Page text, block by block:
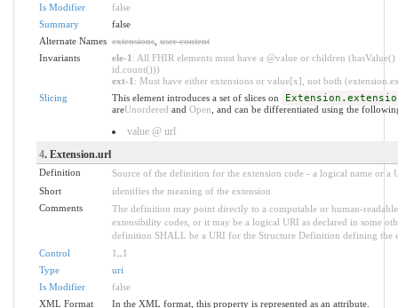
Is Modifier
false
Summary
false
Alternate Names extensions,user content
Invariants
ele-1 : All FHIR elements must have a @value or children
id.count()))
ext-1 : Must have either extensions or value[x], not both
Slicing
This element introduces a set of slices on
areUnordered and Open , and can be differentiated using the
value @ url
4. Extension.url
Definition
Source of the definition for the extension code - a logical name or a
Short
identifies the meaning of the extension
Comments
The definition may point directly to a computable or human-
extensibility codes, or it may be a logical URI as declared in some
definition SHALL be a URI for the Structure Definition defining the
Control
1
1
Type
uri
Is Modifier
false
XML Format
In the XML format, this property is represented as an attribute.